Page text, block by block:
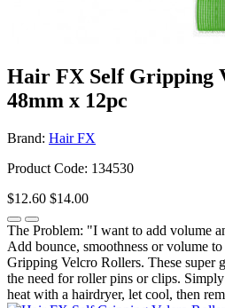
Hair FX Self Gripping
48mm x 12pc
Brand: Hair FX
Product Code: 134530
$12.60 $14.00
The Problem: "I want to add volume
Add bounce, smoothness or volume
Gripping Velcro Rollers. These super
the need for roller pins or clips.
heat with a hairdryer, let cool, then